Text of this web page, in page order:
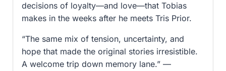
decisions of loyalty—and love—that Tobias
makes in the weeks after he meets Tris Prior.
“The same mix of tension, uncertainty, and
hope that made the original stories irresistible.
A welcome trip down memory lane.” —